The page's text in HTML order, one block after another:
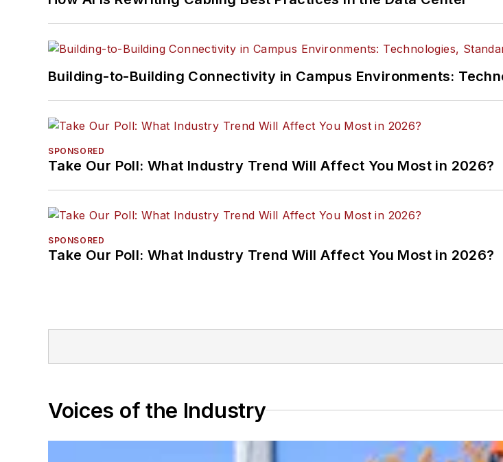
Building-to-Building Connectivity in Campus Environments:
SPONSORED
Take Our Poll: What Industry Trend Will Affect You Most in 2026?
SPONSORED
Take Our Poll: What Industry Trend Will Affect You Most in 2026?
Voices of the Industry